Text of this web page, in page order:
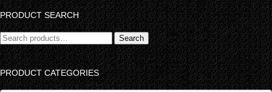
PRODUCT SEARCH
Search
for:
Search
PRODUCT CATEGORIES